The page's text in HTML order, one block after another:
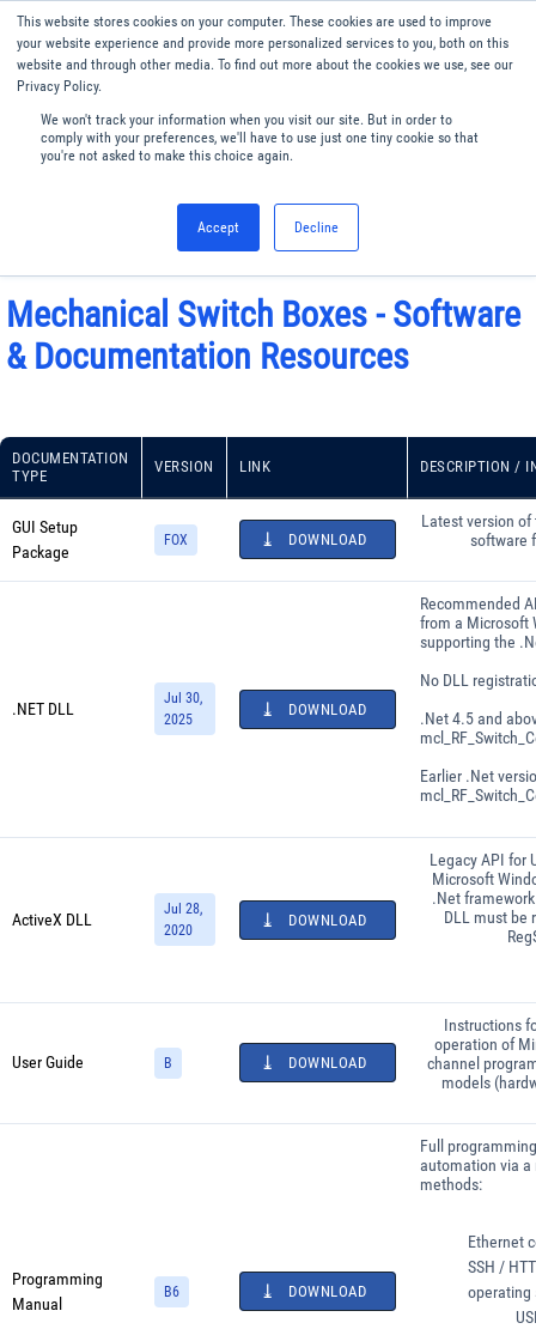
This website stores cookies on your computer. These cookies are used to improve
your website experience and provide more personalized services to you, both on this
website and through other media. To find out more about the cookies we use, see our
Privacy Policy.
We won't track your information when you visit our site. But in order to
comply with your preferences, we'll have to use just one tiny cookie so that
you're not asked to make this choice again.
Accept Decline
English
Menu
Mechanical Switch Boxes - Software
& Documentation Resources
DOCUMENTATION
TYPE
VERSION LINK DESCRIPTION /
GUI Setup
Package
FOX DOWNLOAD
Latest version
software
.NET DLL
Jul 30,
2025
DOWNLOAD
Recommended
from a Microsoft
supporting the
No DLL
.Net 4.5 and
Earlier .Net
ActiveX DLL
Jul 28,
2020
DOWNLOAD
Legacy API for
Microsoft
.Net
DLL must be
User Guide B DOWNLOAD
Instructions
operation of
channel
models
Programming
Manual
B6 DOWNLOAD
Full
automation via a
methods:
Ethernet
SSH /
operating